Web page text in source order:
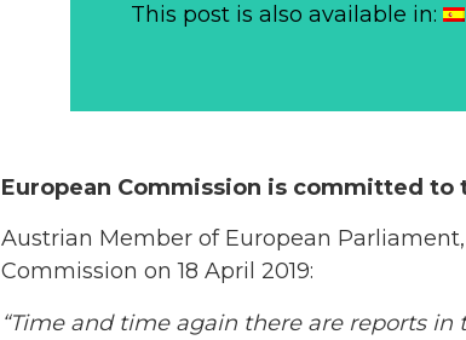
This post is also available in:
European Commission is committed to
Austrian Member of European Parliament,
Commission on 18 April 2019:
“Time and time again there are reports